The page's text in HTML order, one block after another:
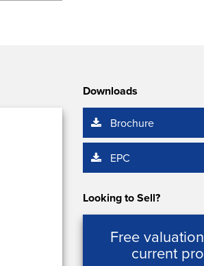
Downloads
Brochure
EPC
Looking to Sell?
Free
current